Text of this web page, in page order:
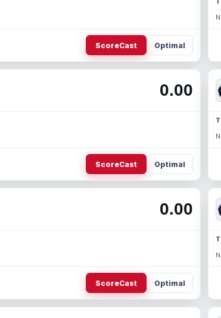
ScoreCast Optimal
0.00
ScoreCast Optimal
0.00
ScoreCast Optimal